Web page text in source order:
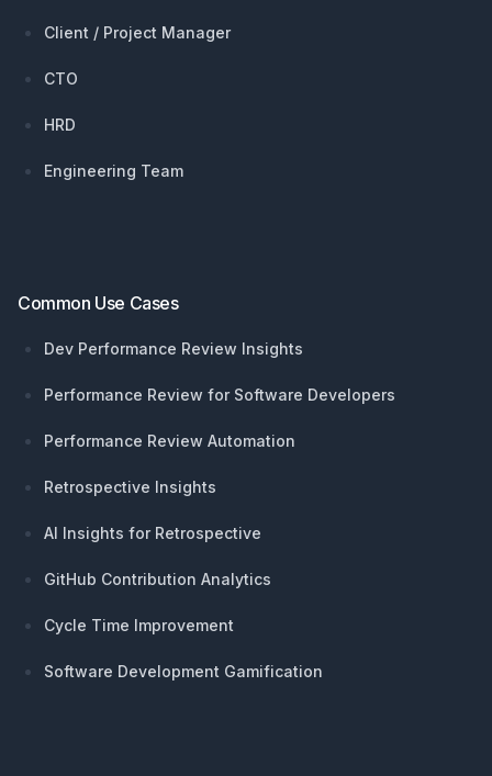
Client / Project Manager
CTO
HRD
Engineering Team
Common Use Cases
Dev Performance Review Insights
Performance Review for Software Developers
Performance Review Automation
Retrospective Insights
AI Insights for Retrospective
GitHub Contribution Analytics
Cycle Time Improvement
Software Development Gamification